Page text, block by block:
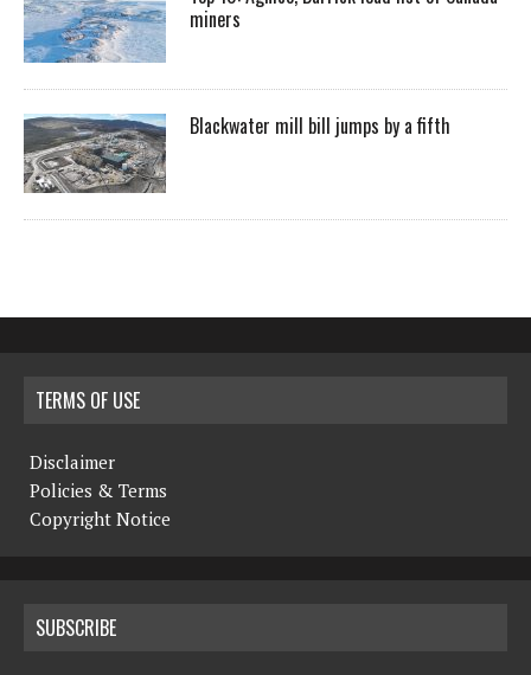
miners
Blackwater mill bill jumps by a fifth
TERMS OF USE
Disclaimer
Policies & Terms
Copyright Notice
SUBSCRIBE